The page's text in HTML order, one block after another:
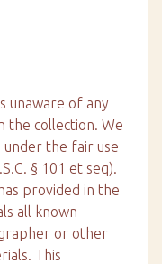
unaware of any
the collection. We
under the fair use
§ 101 et seq).
provided in the
all known
or other
This